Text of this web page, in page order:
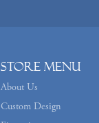
Store Menu
About Us
Custom Design